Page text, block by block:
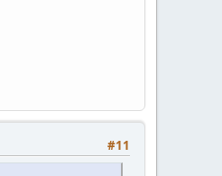
#11